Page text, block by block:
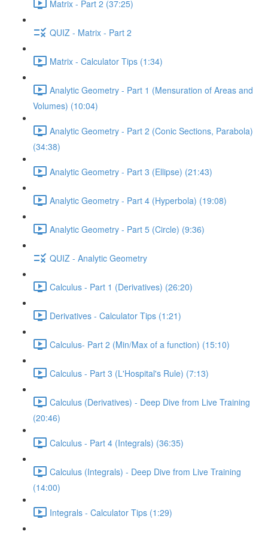
Matrix - Part 2 (37:25)
QUIZ - Matrix - Part 2
Matrix - Calculator Tips (1:34)
Analytic Geometry - Part 1 (Mensuration of Areas and
Volumes) (10:04)
Analytic Geometry - Part 2 (Conic Sections, Parabola)
(34:38)
Analytic Geometry - Part 3 (Ellipse) (21:43)
Analytic Geometry - Part 4 (Hyperbola) (19:08)
Analytic Geometry - Part 5 (Circle) (9:36)
QUIZ - Analytic Geometry
Calculus - Part 1 (Derivatives) (26:20)
Derivatives - Calculator Tips (1:21)
Calculus- Part 2 (Min/Max of a function) (15:10)
Calculus - Part 3 (L'Hospital's Rule) (7:13)
Calculus (Derivatives) - Deep Dive from Live Training
(20:46)
Calculus - Part 4 (Integrals) (36:35)
Calculus (Integrals) - Deep Dive from Live Training
(14:00)
Integrals - Calculator Tips (1:29)